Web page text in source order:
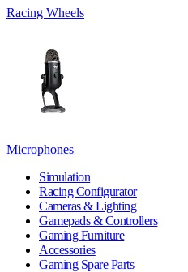
Racing Wheels
Microphones
Simulation
Racing Configurator
Cameras & Lighting
Gamepads & Controllers
Gaming Furniture
Accessories
Gaming Spare Parts